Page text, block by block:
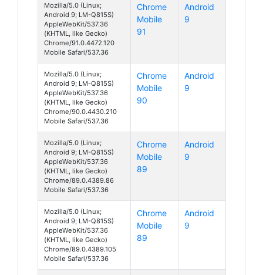
Mozilla/5.0 (Linux;
Android 9; LM-Q815S)
AppleWebKit/537.36
(KHTML, like Gecko)
Chrome/91.0.4472.120
Mobile Safari/537.36
Chrome
Mobile
91
Android
9
Mozilla/5.0 (Linux;
Android 9; LM-Q815S)
AppleWebKit/537.36
(KHTML, like Gecko)
Chrome/90.0.4430.210
Mobile Safari/537.36
Chrome
Mobile
90
Android
9
Mozilla/5.0 (Linux;
Android 9; LM-Q815S)
AppleWebKit/537.36
(KHTML, like Gecko)
Chrome/89.0.4389.86
Mobile Safari/537.36
Chrome
Mobile
89
Android
9
Mozilla/5.0 (Linux;
Android 9; LM-Q815S)
AppleWebKit/537.36
(KHTML, like Gecko)
Chrome/89.0.4389.105
Mobile Safari/537.36
Chrome
Mobile
89
Android
9